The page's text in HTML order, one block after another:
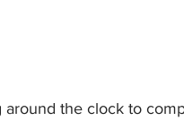
around the clock to